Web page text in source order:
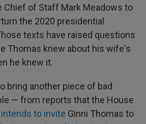
Chief of Staff Mark Meadows to
the 2020 presidential
texts have raised questions
Thomas knew about his wife's
he knew it.
bring another piece of bad
— from reports that the House
intends to invite Ginni Thomas to